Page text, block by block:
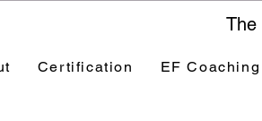
The
Certification EF